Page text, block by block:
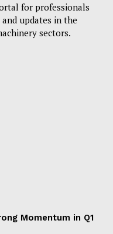
for professionals
updates in the
sectors.
Momentum in Q1